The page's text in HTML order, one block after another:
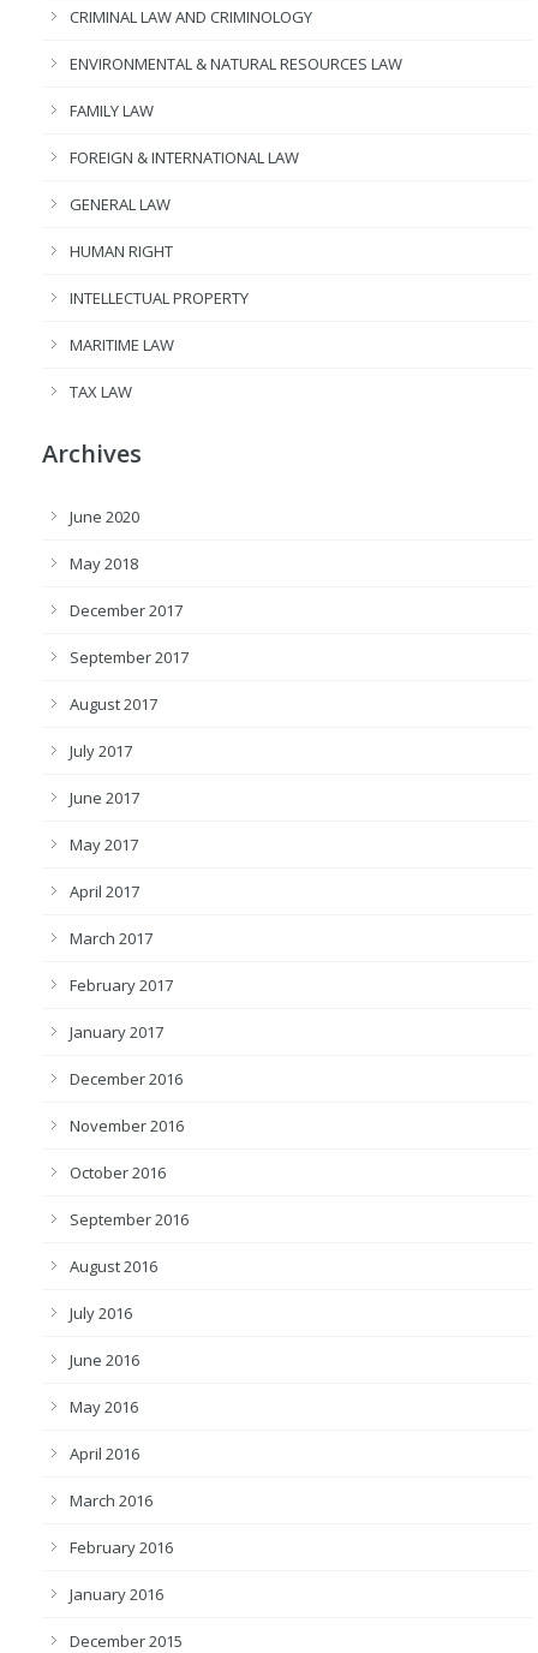
CRIMINAL LAW AND CRIMINOLOGY
ENVIRONMENTAL & NATURAL RESOURCES LAW
FAMILY LAW
FOREIGN & INTERNATIONAL LAW
GENERAL LAW
HUMAN RIGHT
INTELLECTUAL PROPERTY
MARITIME LAW
TAX LAW
Archives
June 2020
May 2018
December 2017
September 2017
August 2017
July 2017
June 2017
May 2017
April 2017
March 2017
February 2017
January 2017
December 2016
November 2016
October 2016
September 2016
August 2016
July 2016
June 2016
May 2016
April 2016
March 2016
February 2016
January 2016
December 2015